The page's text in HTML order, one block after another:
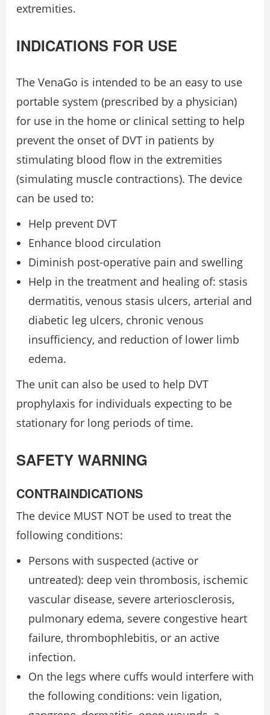
extremities.
INDICATIONS FOR USE
The VenaGo is intended to be an easy to use
portable system (prescribed by a physician)
for use in the home or clinical setting to help
prevent the onset of DVT in patients by
stimulating blood flow in the extremities
(simulating muscle contractions). The device
can be used to:
Help prevent DVT
Enhance blood circulation
Diminish post-operative pain and swelling
Help in the treatment and healing of: stasis
dermatitis, venous stasis ulcers, arterial and
diabetic leg ulcers, chronic venous
insufficiency, and reduction of lower limb
edema.
The unit can also be used to help DVT
prophylaxis for individuals expecting to be
stationary for long periods of time.
SAFETY WARNING
CONTRAINDICATIONS
The device MUST NOT be used to treat the
following conditions:
Persons with suspected (active or
untreated): deep vein thrombosis, ischemic
vascular disease, severe arteriosclerosis,
pulmonary edema, severe congestive heart
failure, thrombophlebitis, or an active
infection.
On the legs where cuffs would interfere with
the following conditions: vein ligation,